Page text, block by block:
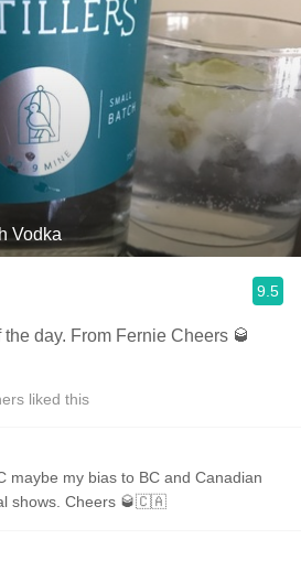
Vodka
9.5
day. From Fernie Cheers 🥃
liked this
maybe my bias to BC and Canadian
shows. Cheers 🥃🇨🇦